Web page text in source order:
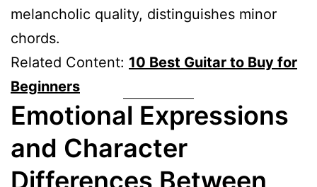
melancholic quality, distinguishes minor
chords.
Related Content: 10 Best Guitar to Buy for
Beginners
Emotional Expressions
and Character